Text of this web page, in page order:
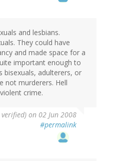
and lesbians.
They could have
and made space for a
important enough to
bisexuals, adulterers, or
not murderers. Hell
crime.
on 02 Jun 2008
#permalink